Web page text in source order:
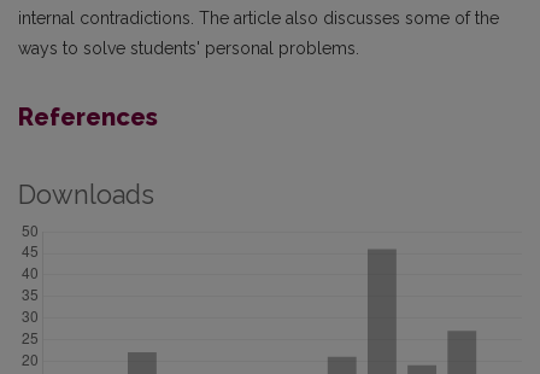
internal contradictions. The article also discusses some of the
ways to solve students' personal problems.
References
Downloads